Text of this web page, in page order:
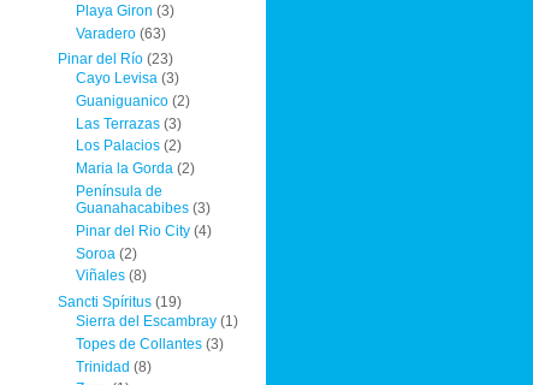
Playa Giron (3)
Varadero(63)
Pinar del Río (23)
Cayo Levisa(3)
Guaniguanico(2)
Las Terrazas(3)
Los Palacios(2)
Maria la Gorda(2)
Península de
Guanahacabibes(3)
Pinar del Rio City(4)
Soroa (2)
Viñales(8)
Sancti Spíritus (19)
Sierra del Escambray(1)
Topes de Collantes(3)
Trinidad (8)